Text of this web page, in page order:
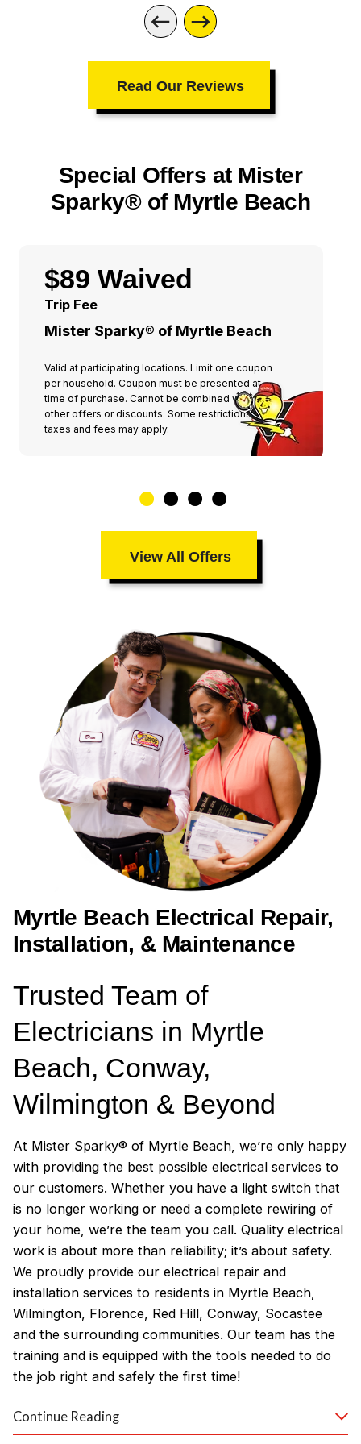
Read Our Reviews
Special Offers at Mister
Sparky® of Myrtle Beach
$89 Waived
Trip Fee
Mister Sparky® of Myrtle Beach
Valid at participating locations. Limit one coupon
per household. Coupon must be presented at
time of purchase. Cannot be combined with any
other offers or discounts. Some restrictions,
taxes and fees may apply.
View All Offers
Myrtle Beach Electrical Repair,
Installation, & Maintenance
Trusted Team of
Electricians in Myrtle
Beach, Conway,
Wilmington & Beyond
At Mister Sparky® of Myrtle Beach, we’re only happy
with providing the best possible electrical services to
our customers. Whether you have a light switch that
is no longer working or need a complete rewiring of
your home, we’re the team you call. Quality electrical
work is about more than reliability; it’s about safety.
We proudly provide our electrical repair and
installation services to residents in Myrtle Beach,
Wilmington, Florence, Red Hill, Conway, Socastee
and the surrounding communities. Our team has the
training and is equipped with the tools needed to do
the job right and safely the first time!
Why Customers Love Our
Continue Reading